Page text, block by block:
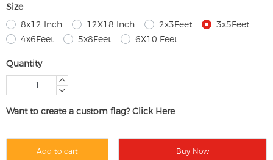
Size
8x12 Inch
12X18 Inch 2x3Feet
3x5Feet
4x6Feet
5x8Feet 6X10 Feet
Quantity
Want to create a custom flag? Click Here
Add to cart Buy Now